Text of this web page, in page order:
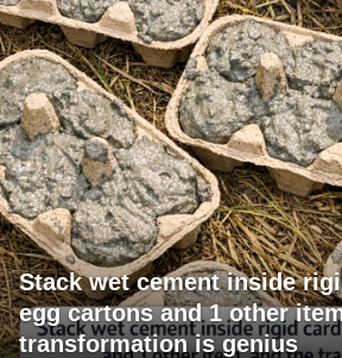
Stack wet cement inside
egg cartons and 1 other
transformation is genius